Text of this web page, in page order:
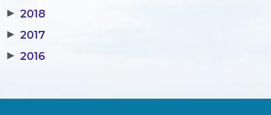
▶ 2018
▶ 2017
▶ 2016